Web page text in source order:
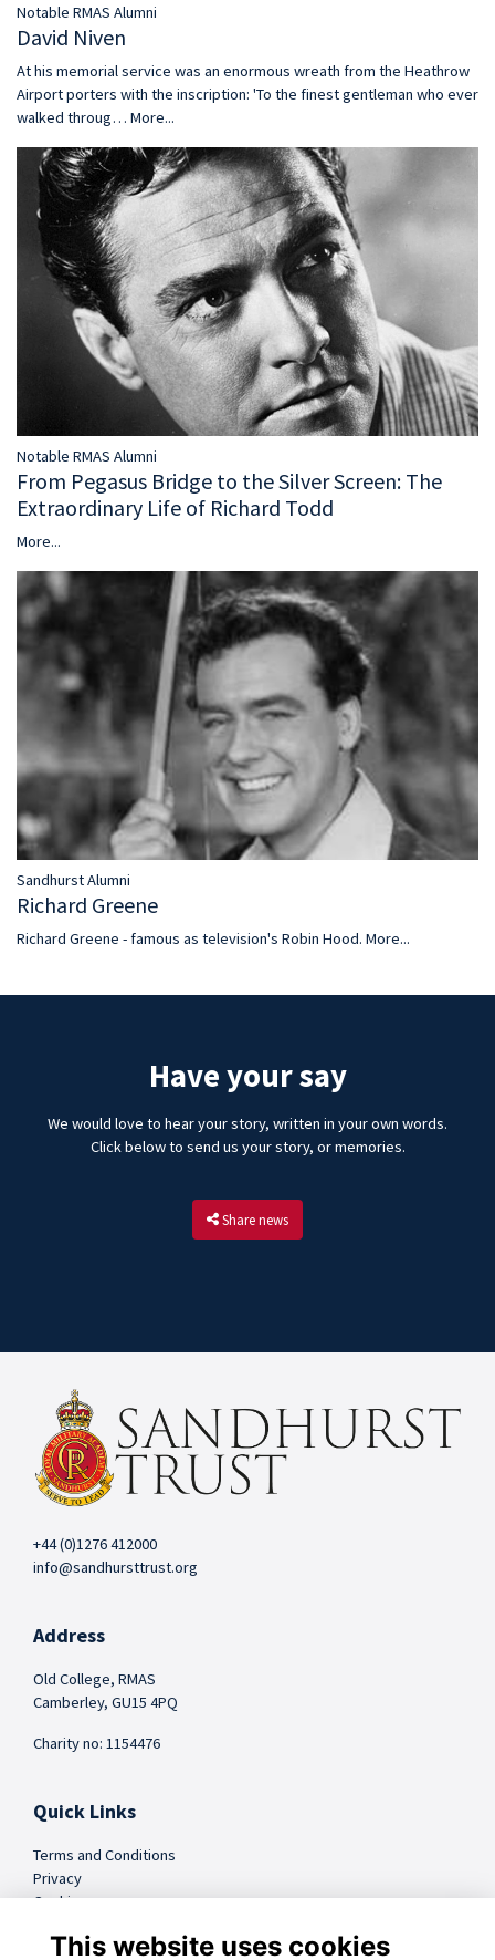
Notable RMAS Alumni
David Niven
At his memorial service was an enormous wreath from the Heathrow
Airport porters with the inscription: 'To the finest gentleman who ever
walked throug… More...
Notable RMAS Alumni
From Pegasus Bridge to the Silver Screen: The
Extraordinary Life of Richard Todd
More...
Sandhurst Alumni
Richard Greene
Richard Greene - famous as television's Robin Hood. More...
Have your say
We would love to hear your story, written in your own words.
Click below to send us your story, or memories.
Share news
+44 (0)1276 412000
info@sandhursttrust.org
Address
Old College, RMAS
Camberley, GU15 4PQ
Charity no: 1154476
Quick Links
Terms and Conditions
Privacy
Cookies
This website uses cookies